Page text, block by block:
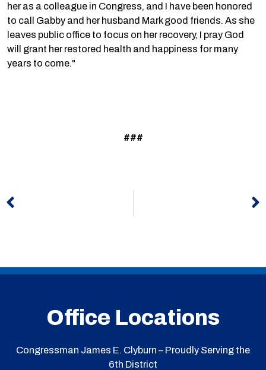
her as a colleague in Congress, and I have been honored
to call Gabby and her husband Mark good friends. As she
leaves public office to focus on her recovery, I pray God
will grant her restored health and happiness for many
years to come."
###
Office Locations
Congressman James E. Clyburn – Proudly Serving the
6th District